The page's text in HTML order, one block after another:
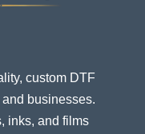
custom DTF
businesses.
inks, and films